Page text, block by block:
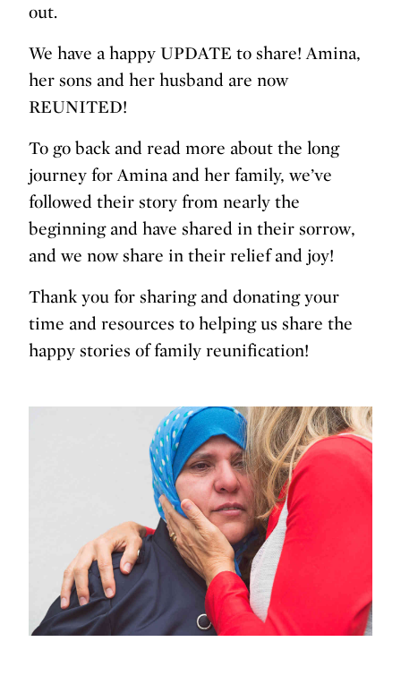
out.
We have a happy UPDATE to share! Amina,
her sons and her husband are now
REUNITED!
To go back and read more about the long
journey for Amina and her family, we’ve
followed their story from nearly the
beginning and have shared in their sorrow,
and we now share in their relief and joy!
Thank you for sharing and donating your
time and resources to helping us share the
happy stories of family reunification!